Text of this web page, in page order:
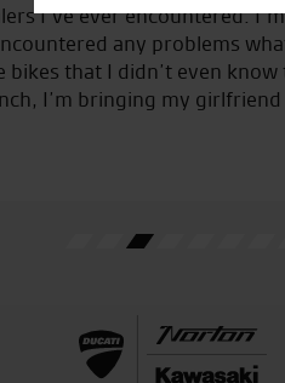
now on
that I
as
Great service and
bike shop in